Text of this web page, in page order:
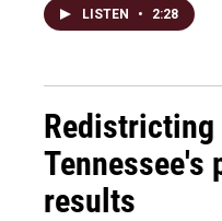
LISTEN • 2:28
Redistricting
Tennessee's
results